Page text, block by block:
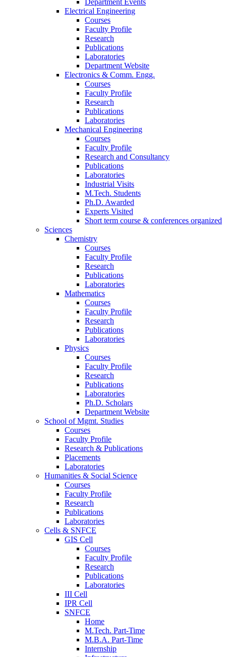
Electrical Engineering
Courses
Faculty Profile
Research
Publications
Laboratories
Department Website
Electronics & Comm. Engg.
Courses
Faculty Profile
Research
Publications
Laboratories
Mechanical Engineering
Courses
Faculty Profile
Research and Consultancy
Publications
Laboratories
Industrial Visits
M.Tech. Students
Ph.D. Awarded
Experts Visited
Short term course & conferences organized
Sciences
Chemistry
Courses
Faculty Profile
Research
Publications
Laboratories
Mathematics
Courses
Faculty Profile
Research
Publications
Laboratories
Physics
Courses
Faculty Profile
Research
Publications
Laboratories
Ph.D. Scholars
Department Website
School of Mgmt. Studies
Courses
Faculty Profile
Research & Publications
Placements
Laboratories
Humanities & Social Science
Courses
Faculty Profile
Research
Publications
Laboratories
Cells & SNFCE
GIS Cell
Courses
Faculty Profile
Research
Publications
Laboratories
III Cell
IPR Cell
SNFCE
Home
M.Tech. Part-Time
M.B.A. Part-Time
Internship